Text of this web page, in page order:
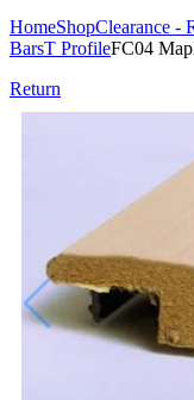
HomeShopClearance -
BarsT ProfileFC04
Return